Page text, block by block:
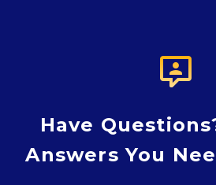

Have
Answers You